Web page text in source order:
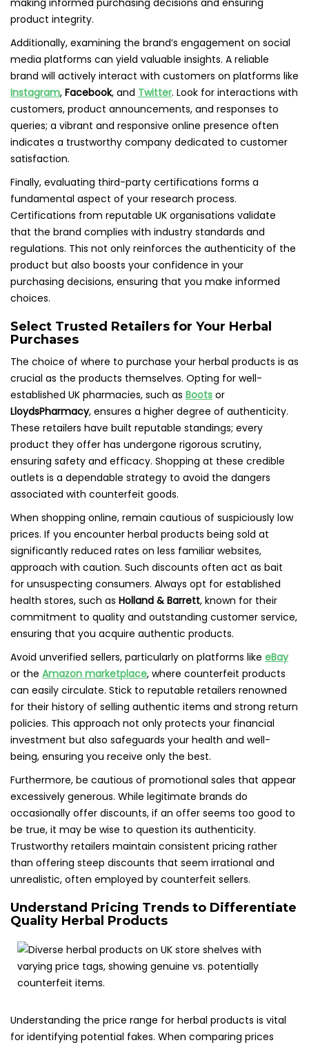
making informed purchasing decisions and ensuring
product integrity.
Additionally, examining the brand’s engagement on social
media platforms can yield valuable insights. A reliable
brand will actively interact with customers on platforms like
Instagram, Facebook, and Twitter. Look for interactions with
customers, product announcements, and responses to
queries; a vibrant and responsive online presence often
indicates a trustworthy company dedicated to customer
satisfaction.
Finally, evaluating third-party certifications forms a
fundamental aspect of your research process.
Certifications from reputable UK organisations validate
that the brand complies with industry standards and
regulations. This not only reinforces the authenticity of the
product but also boosts your confidence in your
purchasing decisions, ensuring that you make informed
choices.
Select Trusted Retailers for Your Herbal
Purchases
The choice of where to purchase your herbal products is as
crucial as the products themselves. Opting for well-
established UK pharmacies, such as Boots or
LloydsPharmacy, ensures a higher degree of authenticity.
These retailers have built reputable standings; every
product they offer has undergone rigorous scrutiny,
ensuring safety and efficacy. Shopping at these credible
outlets is a dependable strategy to avoid the dangers
associated with counterfeit goods.
When shopping online, remain cautious of suspiciously low
prices. If you encounter herbal products being sold at
significantly reduced rates on less familiar websites,
approach with caution. Such discounts often act as bait
for unsuspecting consumers. Always opt for established
health stores, such as Holland & Barrett, known for their
commitment to quality and outstanding customer service,
ensuring that you acquire authentic products.
Avoid unverified sellers, particularly on platforms like eBay
or the Amazon marketplace, where counterfeit products
can easily circulate. Stick to reputable retailers renowned
for their history of selling authentic items and strong return
policies. This approach not only protects your financial
investment but also safeguards your health and well-
being, ensuring you receive only the best.
Furthermore, be cautious of promotional sales that appear
excessively generous. While legitimate brands do
occasionally offer discounts, if an offer seems too good to
be true, it may be wise to question its authenticity.
Trustworthy retailers maintain consistent pricing rather
than offering steep discounts that seem irrational and
unrealistic, often employed by counterfeit sellers.
Understand Pricing Trends to Differentiate
Quality Herbal Products
Understanding the price range for herbal products is vital
for identifying potential fakes. When comparing prices